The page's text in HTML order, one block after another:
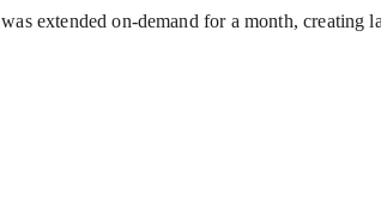
extended on-demand for a month, creating